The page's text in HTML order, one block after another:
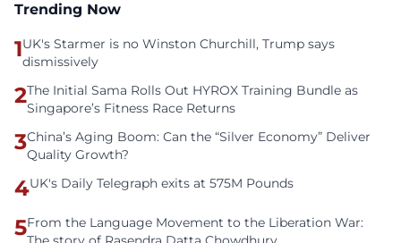
Trending Now
1UK's Starmer is no Winston Churchill, Trump says
dismissively
2The Initial Sama Rolls Out HYROX Training Bundle as
Singapore’s Fitness Race Returns
3China’s Aging Boom: Can the “Silver Economy” Deliver
Quality Growth?
4UK's Daily Telegraph exits at 575M Pounds
5From the Language Movement to the Liberation War: